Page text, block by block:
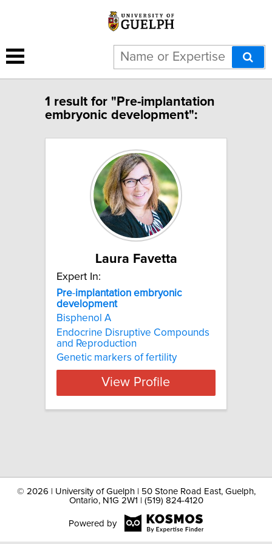
1 result for "Pre-implantation
embryonic development":
Laura Favetta
Expert In:
Pre-implantation embryonic
development
Bisphenol A
Endocrine Disruptive Compounds
and Reproduction
Genetic markers of fertility
View Profile
© 2026 | University of Guelph | 50 Stone Road East, Guelph,
Ontario, N1G 2W1 | (519) 824-4120
Powered by